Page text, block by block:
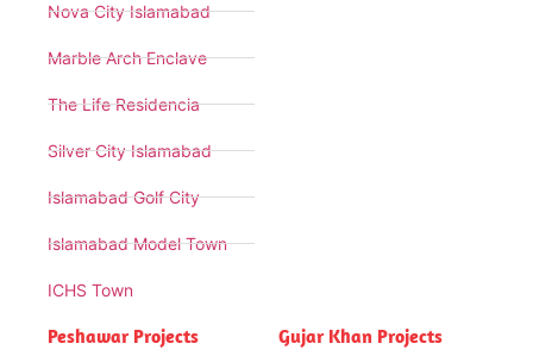
Nova City Islamabad
Marble Arch Enclave
The Life Residencia
Silver City Islamabad
Islamabad Golf City
Islamabad Model Town
ICHS Town
Peshawar Projects Gujar Khan Projects